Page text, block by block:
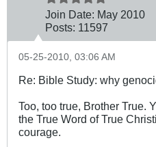
Join Date: May 2010
Posts: 11597
05-25-2010, 03:06 AM
Re: Bible Study: why
Too, too true, Brother True.
the True Word of True
courage.